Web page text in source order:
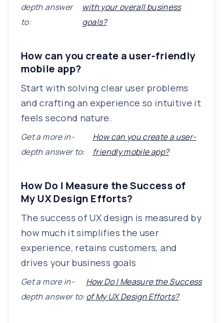
depth answer
to:
with your overall business
goals?
How can you create a user-friendly
mobile app?
Start with solving clear user problems
and crafting an experience so intuitive it
feels second nature.
Get a more in-
depth answer to:
How can you create a user-
friendly mobile app?
How Do I Measure the Success of
My UX Design Efforts?
The success of UX design is measured by
how much it simplifies the user
experience, retains customers, and
drives your business goals
Get a more in-
depth answer to:
How Do I Measure the Success
of My UX Design Efforts?